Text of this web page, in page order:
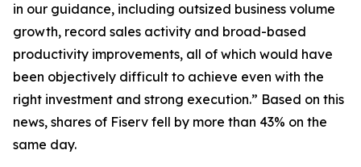
in our guidance, including outsized business volume
growth, record sales activity and broad-based
productivity improvements, all of which would have
been objectively difficult to achieve even with the
right investment and strong execution.” Based on this
news, shares of Fiserv fell by more than 43% on the
same day.